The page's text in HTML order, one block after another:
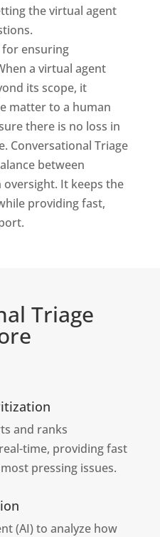
the virtual agent
for ensuring
a virtual agent
its scope, it
matter to a human
there is no loss in
Conversational Triage
between
It keeps the
providing fast,
Triage
and ranks
time, providing fast
pressing issues.
(AI) to analyze how